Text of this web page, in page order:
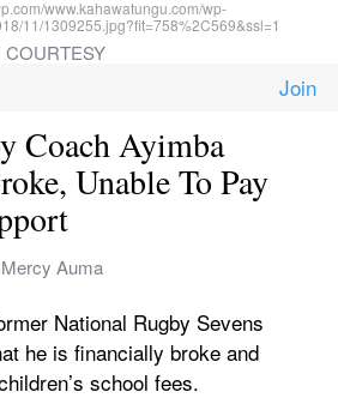
Coach Ayimba
Unable To Pay
Mercy Auma
National Rugby Sevens
he is financially broke and
school fees.